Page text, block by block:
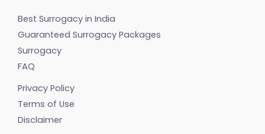
Best Surrogacy in India
Guaranteed Surrogacy Packages
Surrogacy
FAQ
Privacy Policy
Terms of Use
Disclaimer